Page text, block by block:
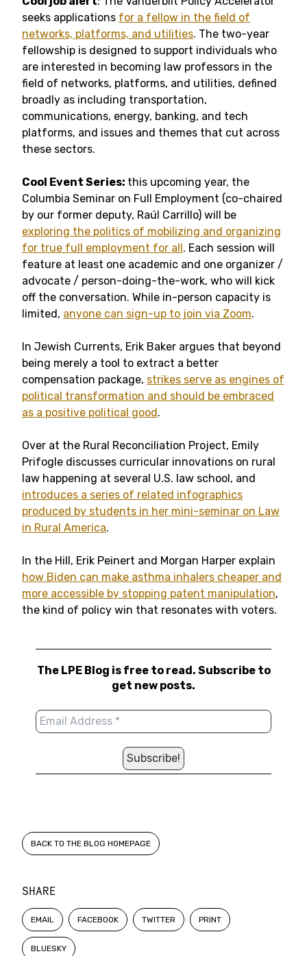
SHARE
EMAIL FACEBOOK TWITTER PRINT
BLUESKY
seeks applications for a fellow in the field of
networks, platforms, and utilities. The two-year
fellowship is designed to support individuals who
are interested in becoming law professors in the
field of networks, platforms, and utilities, defined
broadly as including transportation,
communications, energy, banking, and tech
platforms, and issues and themes that cut across
these sectors.
Cool Event Series: this upcoming year, the
Columbia Seminar on Full Employment (co-chaired
by our former deputy, Raúl Carrillo) will be
exploring the politics of mobilizing and organizing
for true full employment for all. Each session will
feature at least one academic and one organizer /
advocate / person-doing-the-work, who will kick
off the conversation. While in-person capacity is
limited, anyone can sign-up to join via Zoom.
In Jewish Currents, Erik Baker argues that beyond
being merely a tool to extract a better
compensation package, strikes serve as engines of
political transformation and should be embraced
as a positive political good.
Over at the Rural Reconciliation Project, Emily
Prifogle discusses curricular innovations on rural
law happening at several U.S. law school, and
introduces a series of related infographics
produced by students in her mini-seminar on Law
in Rural America.
In the Hill, Erik Peinert and Morgan Harper explain
how Biden can make asthma inhalers cheaper and
more accessible by stopping patent manipulation,
the kind of policy win that resonates with voters.
The LPE Blog is free to read. Subscribe to
get new posts.
BACK TO THE BLOG HOMEPAGE